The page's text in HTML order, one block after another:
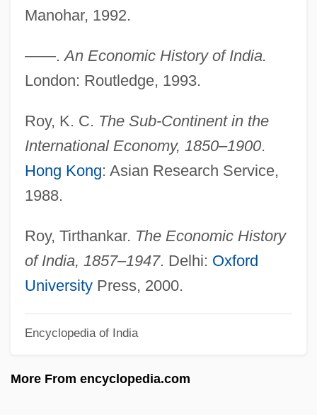
Manohar, 1992.
——.An Economic History of India.
London: Routledge, 1993.
Roy, K. C. The Sub-Continent in the
International Economy, 1850–1900.
Hong Kong: Asian Research Service,
1988.
Roy, Tirthankar. The Economic History
of India, 1857–1947. Delhi: Oxford
UniversityPress, 2000.
Encyclopedia of India
More From encyclopedia.com
TRADE JARGON
Trade Dress
Trade Dollar
Trade Cycle
Trade Credit
Trade Bloc
Trade And Trade Policy From 1691 To
1800
Trade And Exchange
Trade And Commerce